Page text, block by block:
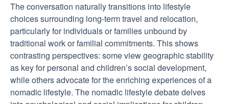
The conversation naturally transitions into lifestyle
choices surrounding long-term travel and relocation,
particularly for individuals or families unbound by
traditional work or familial commitments. This shows
contrasting perspectives: some view geographic stability
as key for personal and children’s social development,
while others advocate for the enriching experiences of a
nomadic lifestyle. The nomadic lifestyle debate delves